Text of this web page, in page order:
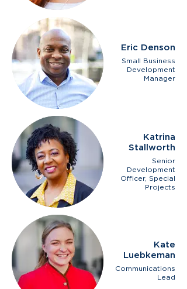
Eric Denson
Small Business
Development
Manager
Katrina
Stallworth
Senior
Development
Officer, Special
Projects
Kate
Luebkeman
Communications
Lead